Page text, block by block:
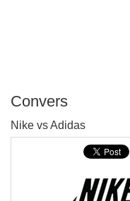
Convers
Nike vs Adidas